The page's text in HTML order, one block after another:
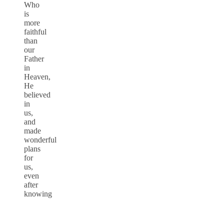
Who
is
more
faithful
than
our
Father
in
Heaven,
He
believed
in
us,
and
made
wonderful
plans
for
us,
even
after
knowing